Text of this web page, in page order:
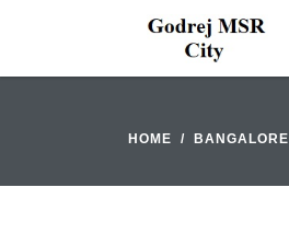
HOME BANGALORE